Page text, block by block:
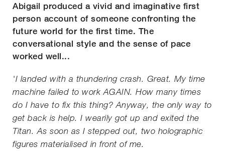
Abigail produced a vivid and imaginative first
person account of someone confronting the
future world for the first time. The
conversational style and the sense of pace
worked well...
'I landed with a thundering crash. Great. My time
machine failed to work AGAIN. How many times
do I have to fix this thing? Anyway, the only way to
get back is help. I wearily got up and exited the
Titan. As soon as I stepped out, two holographic
figures materialised in front of me.